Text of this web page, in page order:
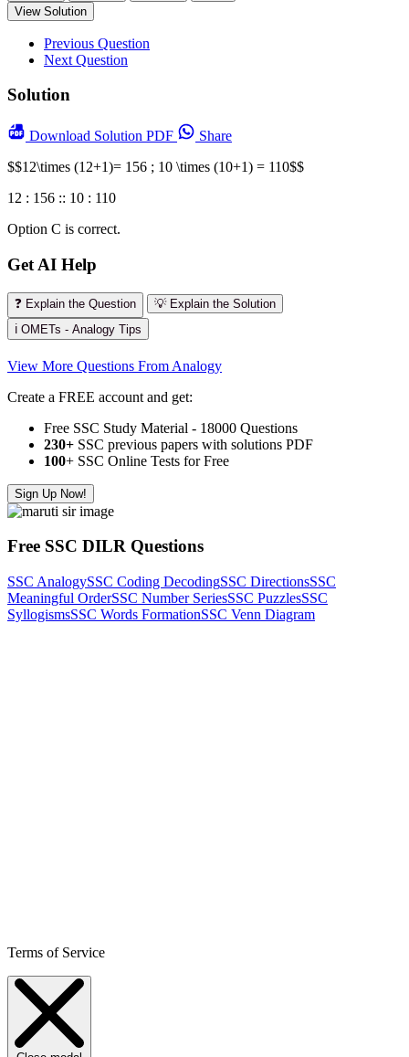
View Solution
Previous Question
Next Question
Solution
Download Solution PDF
Share
$$12\times (12+1)= 156 ; 10 \times (10+1) = 110$$
12 : 156 :: 10 : 110
Option C is correct.
Get AI Help
❓ Explain the Question
💡 Explain the Solution
ℹ️ OMETs - Analogy Tips
View More Questions From Analogy
Create a FREE account and get:
Free SSC Study Material - 18000 Questions
230+ SSC previous papers with solutions PDF
100+ SSC Online Tests for Free
Sign Up Now!
Free SSC DILR Questions
SSC AnalogySSC Coding DecodingSSC DirectionsSSC
Meaningful OrderSSC Number SeriesSSC PuzzlesSSC
SyllogismsSSC Words FormationSSC Venn Diagram
Terms of Service